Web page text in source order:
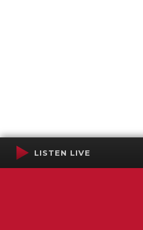
LISTEN LIVE